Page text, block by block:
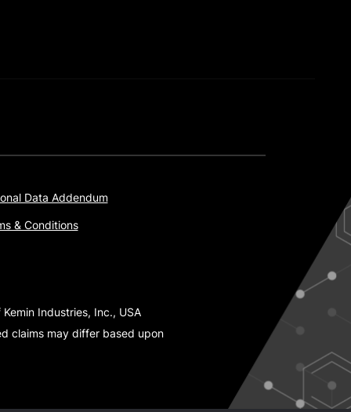
Data Addendum
& Conditions
Industries, Inc., USA
claims may differ based upon